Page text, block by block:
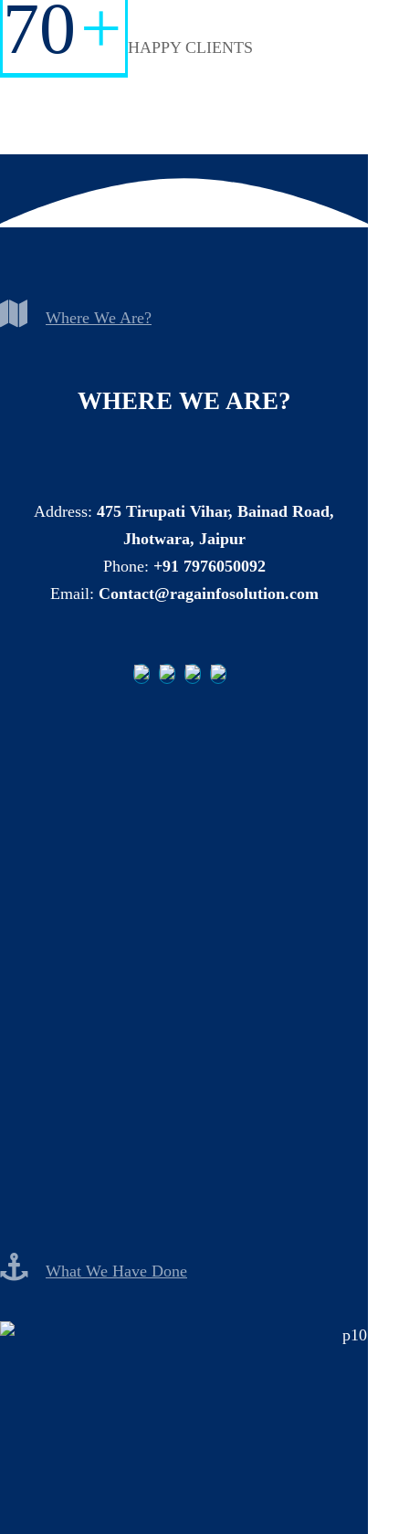
70+ HAPPY CLIENTS
Where We Are?
WHERE WE ARE?
Address:475 Tirupati Vihar, Bainad Road,
Jhotwara, Jaipur
Phone: +91 7976050092
Email: Contact@ragainfosolution.com
What We Have Done